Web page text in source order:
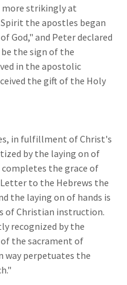
more strikingly at
the apostles began
God," and Peter declared
the sign of the
in the apostolic
the gift of the Holy
in fulfillment of Christ's
by the laying on of
the grace of
to the Hebrews the
the laying on of hands is
of Christian instruction.
recognized by the
the sacrament of
way perpetuates the